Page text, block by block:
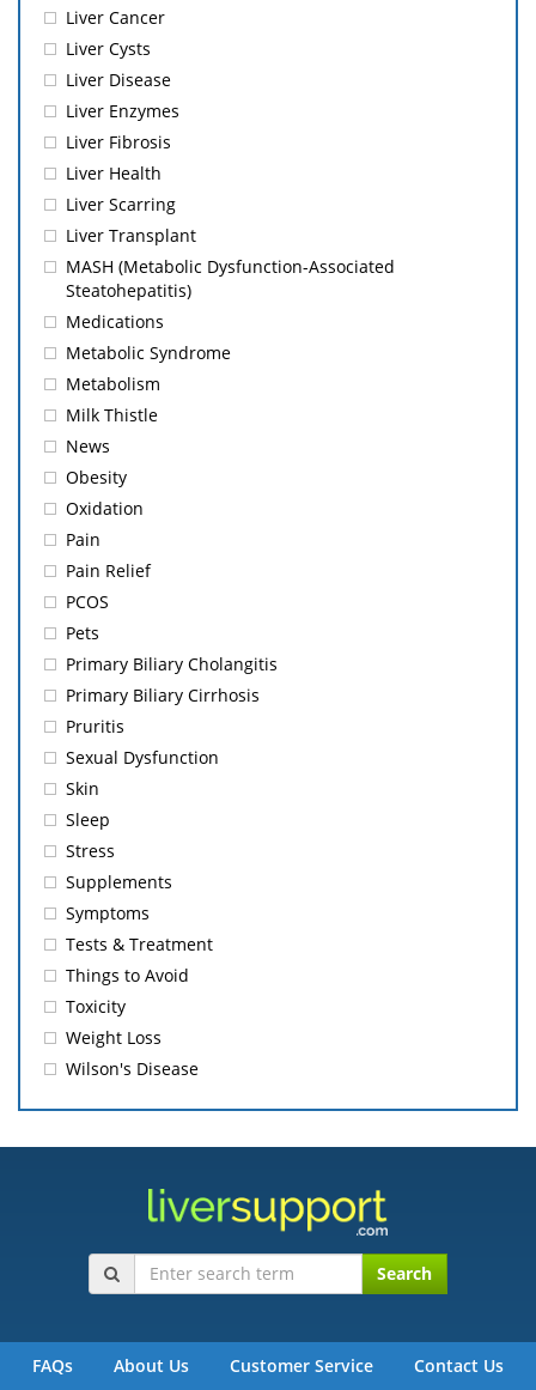
Liver Cancer
Liver Cysts
Liver Disease
Liver Enzymes
Liver Fibrosis
Liver Health
Liver Scarring
Liver Transplant
MASH (Metabolic Dysfunction-Associated
Steatohepatitis)
Medications
Metabolic Syndrome
Metabolism
Milk Thistle
News
Obesity
Oxidation
Pain
Pain Relief
PCOS
Pets
Primary Biliary Cholangitis
Primary Biliary Cirrhosis
Pruritis
Sexual Dysfunction
Skin
Sleep
Stress
Supplements
Symptoms
Tests & Treatment
Things to Avoid
Toxicity
Weight Loss
Wilson's Disease
Search
FAQs About Us Customer Service
Contact Us